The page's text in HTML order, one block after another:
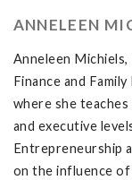
ANNELEEN
Anneleen
Finance and
where she
and executive
Entrepreneurship
on the influence of